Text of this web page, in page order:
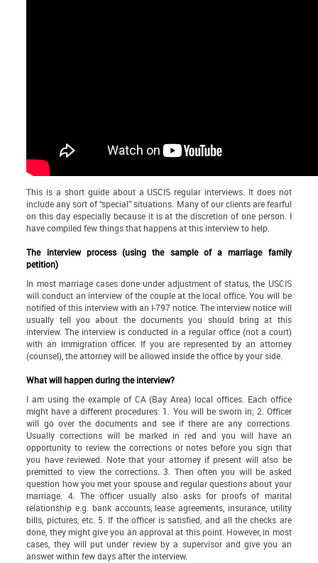
This is a short guide about a USCIS regular interviews. It does not
include any sort of “special” situations. Many of our clients are fearful
on this day especially because it is at the discretion of one person. I
have compiled few things that happens at this interview to help.
The interview process (using the sample of a marriage family
petition)
In most marriage cases done under adjustment of status, the USCIS
will conduct an interview of the couple at the local office. You will be
notified of this interview with an I-797 notice. The interview notice will
usually tell you about the documents you should bring at this
interview. The interview is conducted in a regular office (not a court)
with an immigration officer. If you are represented by an attorney
(counsel), the attorney will be allowed inside the office by your side.
What will happen during the interview?
I am using the example of CA (Bay Area) local offices. Each office
might have a different procedures: 1. You will be sworn in; 2. Officer
will go over the documents and see if there are any corrections.
Usually corrections will be marked in red and you will have an
opportunity to review the corrections or notes before you sign that
you have reviewed. Note that your attorney if present will also be
premitted to view the corrections. 3. Then often you will be asked
question how you met your spouse and regular questions about your
marriage. 4. The officer usually also asks for proofs of marital
relationship e.g. bank accounts, lease agreements, insurance, utility
bills, pictures, etc. 5. If the officer is satisfied, and all the checks are
done, they might give you an approval at this point. However, in most
cases, they will put under review by a supervisor and give you an
answer within few days after the interview.